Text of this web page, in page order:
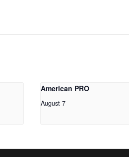
American PRO
August 7